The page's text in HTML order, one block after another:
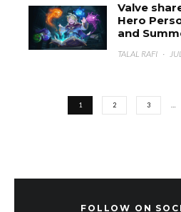
Valve
Hero
and
TALAL RAFI ·
1 2 3
FOLLOW ON